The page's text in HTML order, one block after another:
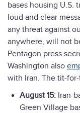
bases housing U.S.
loud and clear
any threat against
anywhere, will not
Pentagon press
Washington also
with Iran. The tit-
August 15: Iran-
Green Village